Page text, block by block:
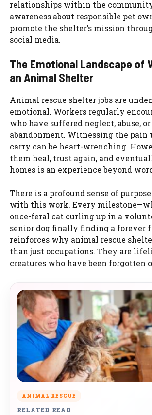
relationships within the
awareness about responsible pet
promote the shelter’s mission
social media.
The Emotional Landscape of
an Animal Shelter
Animal rescue shelter jobs are
emotional. Workers regularly
who have suffered neglect, abuse, or
abandonment. Witnessing the pain
carry can be heart-wrenching.
them heal, trust again, and
homes is an experience beyond
There is a profound sense of
with this work. Every
once-feral cat curling up in a
senior dog finally finding a forever
reinforces why animal rescue
than just occupations. They are
creatures who have been forgotten
ANIMAL RESCUE
RELATED READ